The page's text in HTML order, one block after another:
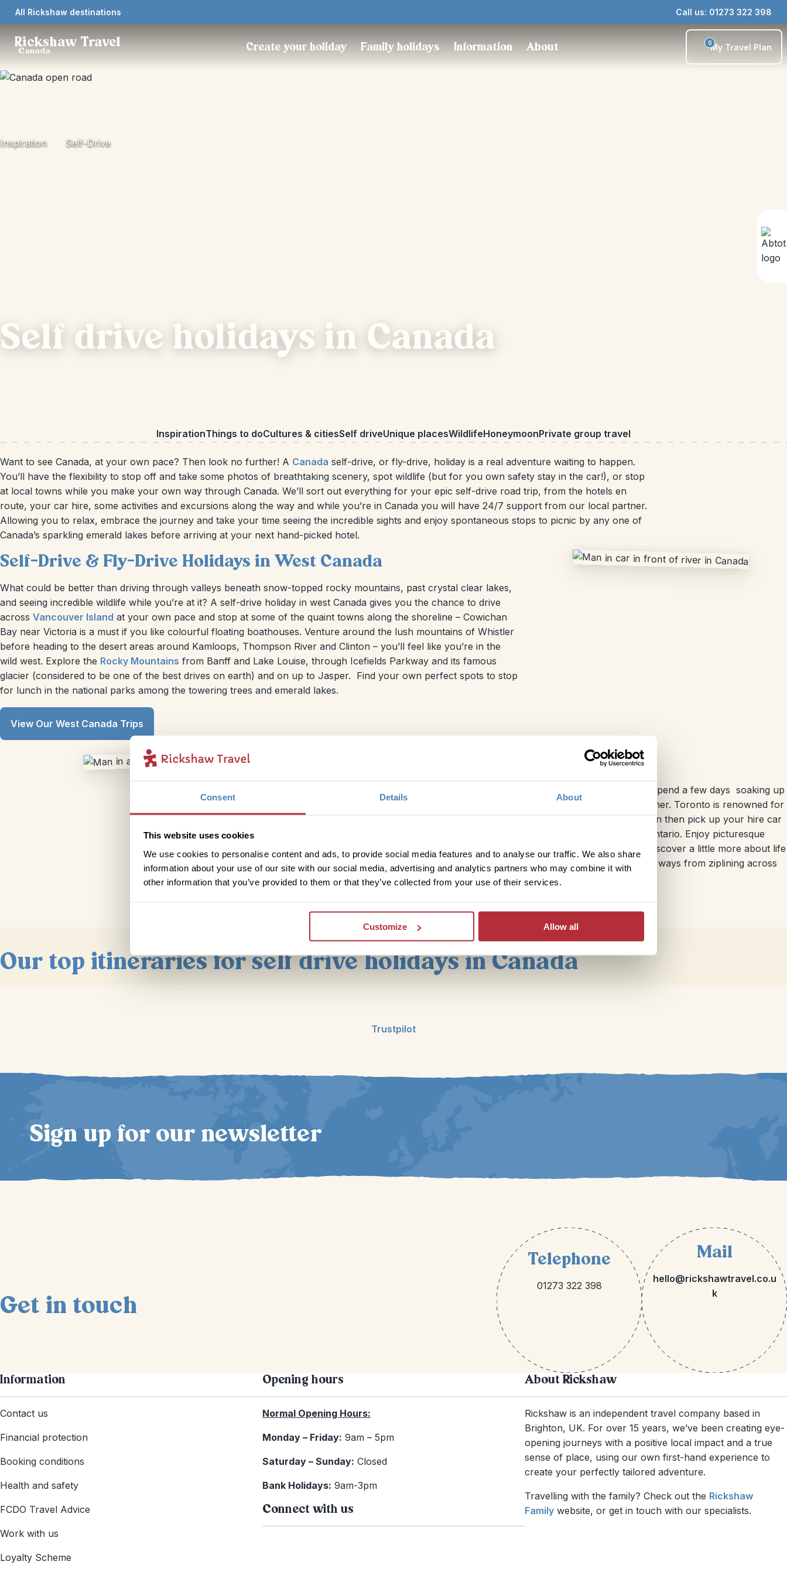
Consent Details About
This website uses cookies
We use cookies to personalise content and ads, to provide social media features and to analyse our traffic. We also share
information about your use of our site with our social media, advertising and analytics partners who may combine it with
other information that you’ve provided to them or that they’ve collected from your use of their services.
Customize Allow all
All Rickshaw destinations Call us: 01273 322 398
Rickshaw Travel
Canada Create your holiday Family holidays Information About 0My Travel Plan
Inspiration Self-Drive
Self drive holidays in Canada
InspirationThings to doCultures & citiesSelf driveUnique placesWildlifeHoneymoonPrivate group travel
Want to see Canada, at your own pace? Then look no further! A Canada self-drive, or fly-drive, holiday is a real adventure waiting to happen.
You’ll have the flexibility to stop off and take some photos of breathtaking scenery, spot wildlife (but for you own safety stay in the car!), or stop
at local towns while you make your own way through Canada. We’ll sort out everything for your epic self-drive road trip, from the hotels en
route, your car hire, some activities and excursions along the way and while you’re in Canada you will have 24/7 support from our local partner.
Allowing you to relax, embrace the journey and take your time seeing the incredible sights and enjoy spontaneous stops to picnic by any one of
Canada’s sparkling emerald lakes before arriving at your next hand-picked hotel.
Self-Drive & Fly-Drive Holidays in West Canada
What could be better than driving through valleys beneath snow-topped rocky mountains, past crystal clear lakes,
and seeing incredible wildlife while you’re at it? A self-drive holiday in west Canada gives you the chance to drive
across Vancouver Island at your own pace and stop at some of the quaint towns along the shoreline – Cowichan
Bay near Victoria is a must if you like colourful floating boathouses. Venture around the lush mountains of Whistler
before heading to the desert areas around Kamloops, Thompson River and Clinton – you’ll feel like you’re in the
wild west. Explore the Rocky Mountains from Banff and Lake Louise, through Icefields Parkway and its famous
glacier (considered to be one of the best drives on earth) and on up to Jasper. Find your own perfect spots to stop
for lunch in the national parks among the towering trees and emerald lakes.
View Our West Canada Trips
Self-Drive & Fly-Drive Holidays in East Canada
and spend a few days soaking up
the atmosphere of this cosmopolitan city with its trendy bars and eateries on every corner. Toronto is renowned for
its theatre scene, great shopping and pretty harbour tours out to Lake Ontario. You can then pick up your hire car
, it’s just over an hour away and follows the banks of Lake Ontario. Enjoy picturesque
stops around the lake en route or head into one either Burlington or Hamilton City to discover a little more about life
in Ontario. In Niagara Falls you can take in the splendour of the Falls in many different ways from ziplining across
it, a boat trip around it to flying overhead!
View Our East Canada Trips
Our top itineraries for self drive holidays in Canada
Trustpilot
Sign up for our newsletter
Get in touch
Telephone
01273 322 398
Mail
hello@rickshawtravel.co.u
k
Information
Contact us
Financial protection
Booking conditions
Health and safety
FCDO Travel Advice
Work with us
Loyalty Scheme
Opening hours
Normal Opening Hours:
Monday – Friday: 9am – 5pm
Saturday – Sunday: Closed
Bank Holidays: 9am-3pm
Connect with us
About Rickshaw
Rickshaw is an independent travel company based in
Brighton, UK. For over 15 years, we’ve been creating eye-
opening journeys with a positive local impact and a true
sense of place, using our own first-hand experience to
create your perfectly tailored adventure.
Travelling with the family? Check out the Rickshaw
Family website, or get in touch with our specialists.